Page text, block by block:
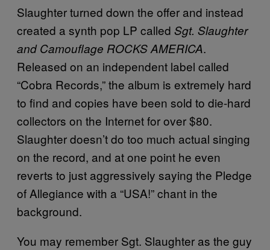
Slaughter turned down the offer and instead
created a synth pop LP called Sgt. Slaughter
and Camouflage ROCKS AMERICA.
Released on an independent label called
“Cobra Records,” the album is extremely hard
to find and copies have been sold to die-hard
collectors on the Internet for over $80.
Slaughter doesn’t do too much actual singing
on the record, and at one point he even
reverts to just aggressively saying the Pledge
of Allegiance with a “USA!” chant in the
background.
You may remember Sgt. Slaughter as the guy